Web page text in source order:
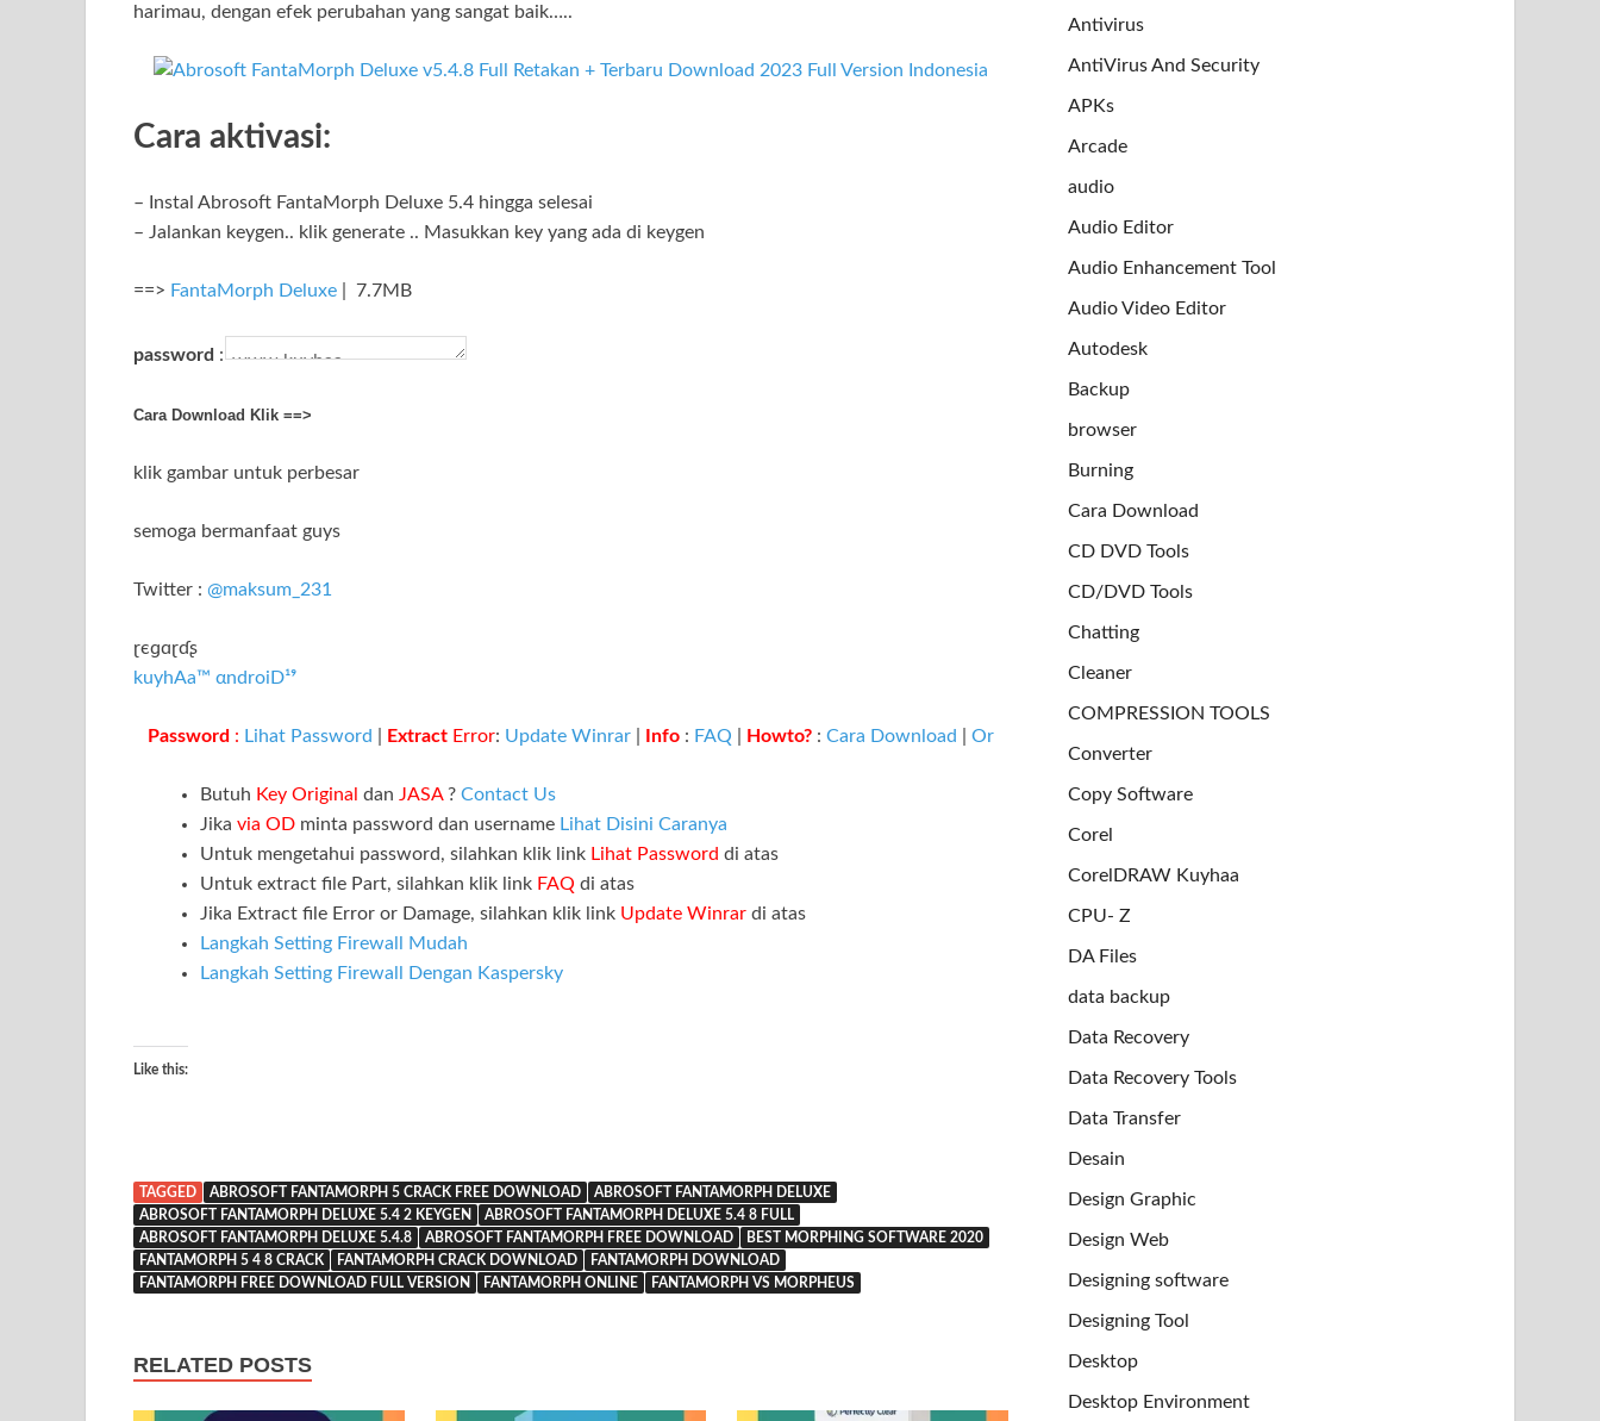
harimau, dengan efek perubahan yang sangat baik…..
Cara aktivasi:
– Instal Abrosoft FantaMorph Deluxe 5.4 hingga selesai
– Jalankan keygen.. klik generate .. Masukkan key yang ada di keygen
==> FantaMorph Deluxe | 7.7MB
password :
Cara Download Klik ==>
klik gambar untuk perbesar
semoga bermanfaat guys
Twitter : @maksum_231
ɽєɡɑɽɗʂ
kuyhAa™ αndroiD¹⁹
Password : Lihat Password Extract Error: Update Winrar Info : FAQ Howto? : Cara Download Or
Butuh Key Original dan JASA? Contact Us
Jika via OD minta password dan username Lihat Disini Caranya
Untuk mengetahui password, silahkan klik link Lihat Password di atas
Untuk extract file Part, silahkan klik link FAQ di atas
Jika Extract file Error or Damage, silahkan klik link Update Winrar di atas
Langkah Setting Firewall Mudah
Langkah Setting Firewall Dengan Kaspersky
Like this:
TAGGED ABROSOFT FANTAMORPH 5 CRACK FREE DOWNLOAD
ABROSOFT FANTAMORPH DELUXE
ABROSOFT FANTAMORPH DELUXE 5.4 2 KEYGEN
ABROSOFT FANTAMORPH DELUXE 5.4 8 FULL
ABROSOFT FANTAMORPH DELUXE 5.4.8
ABROSOFT FANTAMORPH FREE DOWNLOAD
BEST MORPHING SOFTWARE 2020
FANTAMORPH 5 4 8 CRACK
FANTAMORPH CRACK DOWNLOAD
FANTAMORPH DOWNLOAD
FANTAMORPH FREE DOWNLOAD FULL VERSION
FANTAMORPH ONLINE FANTAMORPH VS MORPHEUS
RELATED POSTS
Antivirus
AntiVirus And Security
APKs
Arcade
audio
Audio Editor
Audio Enhancement Tool
Audio Video Editor
Autodesk
Backup
browser
Burning
Cara Download
CD DVD Tools
CD/DVD Tools
Chatting
Cleaner
COMPRESSION TOOLS
Converter
Copy Software
Corel
CorelDRAW Kuyhaa
CPU- Z
DA Files
data backup
Data Recovery
Data Recovery Tools
Data Transfer
Desain
Design Graphic
Design Web
Designing software
Designing Tool
Desktop
Desktop Environment